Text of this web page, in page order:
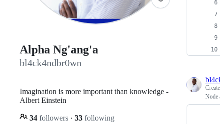
Alpha Ng'ang'a
bl4ck4ndbr0wn
Imagination is more important than knowledge -
Albert Einstein
34 followers · 33 following
Node